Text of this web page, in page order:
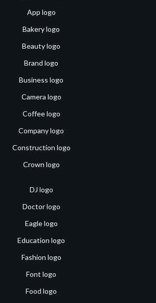
App logo
Bakery logo
Beauty logo
Brand logo
Business logo
Camera logo
Coffee logo
Company logo
Construction logo
Crown logo
DJ logo
Doctor logo
Eagle logo
Education logo
Fashion logo
Font logo
Food logo